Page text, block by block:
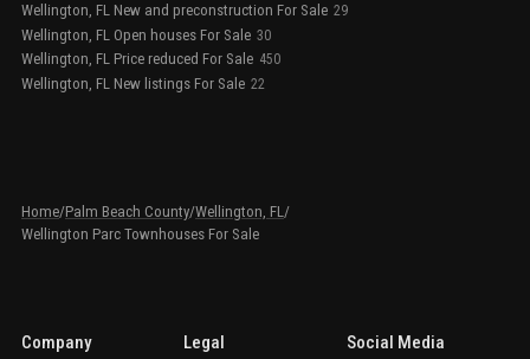
Wellington, FL New and preconstruction For Sale 29
Wellington, FL Open houses For Sale 30
Wellington, FL Price reduced For Sale 450
Wellington, FL New listings For Sale 22
Home/Palm Beach County/Wellington, FL /
Wellington Parc Townhouses For Sale
Company Legal Social Media